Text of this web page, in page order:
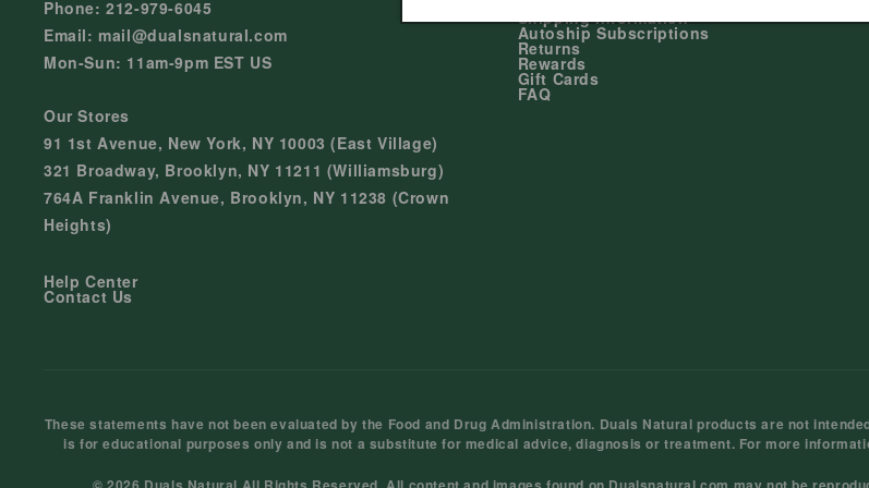
Phone: 212-979-6045
Email: mail@dualsnatural.com
Mon-Sun: 11am-9pm EST US
Our Stores
91 1st Avenue, New York, NY 10003 (East Village)
321 Broadway, Brooklyn, NY 11211 (Williamsburg)
764A Franklin Avenue, Brooklyn, NY 11238 (Crown
Heights)
Help Center
Contact Us
Shipping Information
Autoship Subscriptions
Returns
Rewards
Gift Cards
FAQ
These statements have not been evaluated by the Food and Drug Administration. Duals Natural products are not
is for educational purposes only and is not a substitute for medical advice, diagnosis or treatment. For more